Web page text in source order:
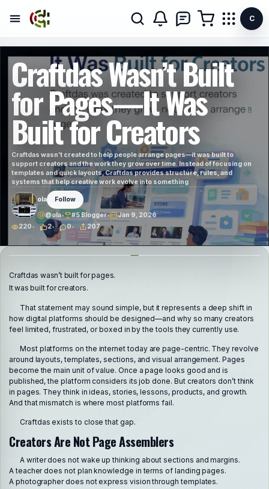
C
Craftdas Wasn’t Built
for Pages—It Was
Built for Creators
Craftdas wasn’t created to help people arrange pages—it was built to
support creators and the work they grow over time. Instead of focusing on
templates and quick layouts, Craftdas provides structure, rules, and
systems that help creative work evolve into something
ola
Follow
@ola• #5 Blogger•
Jan 9, 2026
220
2 0 207
Craftdas wasn’t built for pages.
It was built for creators.
That statement may sound simple, but it represents a deep shift in
how digital platforms should be designed—and why so many creators
feel limited, frustrated, or boxed in by the tools they currently use.
Most platforms on the internet today are page-centric. They revolve
around layouts, templates, sections, and visual arrangement. Pages
become the main unit of value. Once a page looks good and is
published, the platform considers its job done. But creators don’t think
in pages. They think in ideas, stories, lessons, products, and growth.
And that mismatch is where most platforms fail.
Craftdas exists to close that gap.
Creators Are Not Page Assemblers
A writer does not wake up thinking about sections and margins.
A teacher does not plan knowledge in terms of landing pages.
A photographer does not express vision through templates.